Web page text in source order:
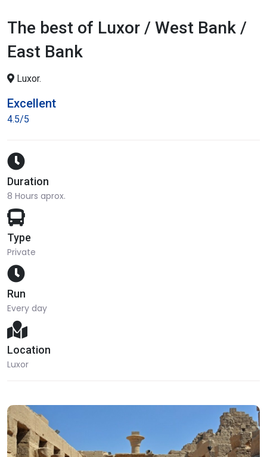
The best of Luxor / West Bank /
East Bank
Luxor.
Excellent
4.5/5
Duration
8 Hours aprox.
Type
Private
Run
Every day
Location
Luxor